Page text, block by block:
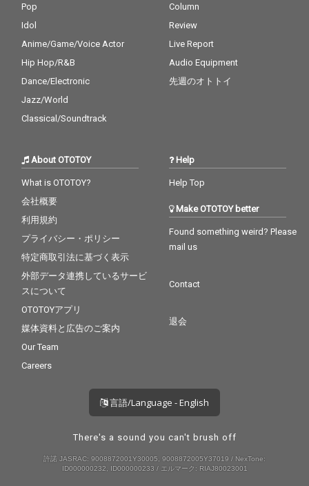
Pop
Idol
Anime/Game/Voice Actor
Hip Hop/R&B
Dance/Electronic
Jazz/World
Classical/Soundtrack
Column
Review
Live Report
Audio Equipment
先週のオトトイ
About OTOTOY
What is OTOTOY?
会社概要
利用規約
プライバシー・ポリシー
特定商取引法に基づく表示
外部データ連携しているサービ
スについて
OTOTOYアプリ
媒体資料と広告のご案内
Our Team
Careers
Help
Help Top
Make OTOTOY better
Found something weird? Please
mail us
Contact
退会
言語/Language - English
There's a sound you can't brush off
許諾 JASRAC: 9008872001Y30005, 9008872005Y37019 / NexTone:
ID000000232, ID000000233 / エルマーク: RIAJ80023001